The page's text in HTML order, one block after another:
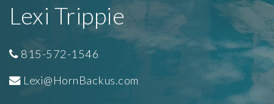
Lexi Trippie
815-572-1546
Lexi@HornBackus.com